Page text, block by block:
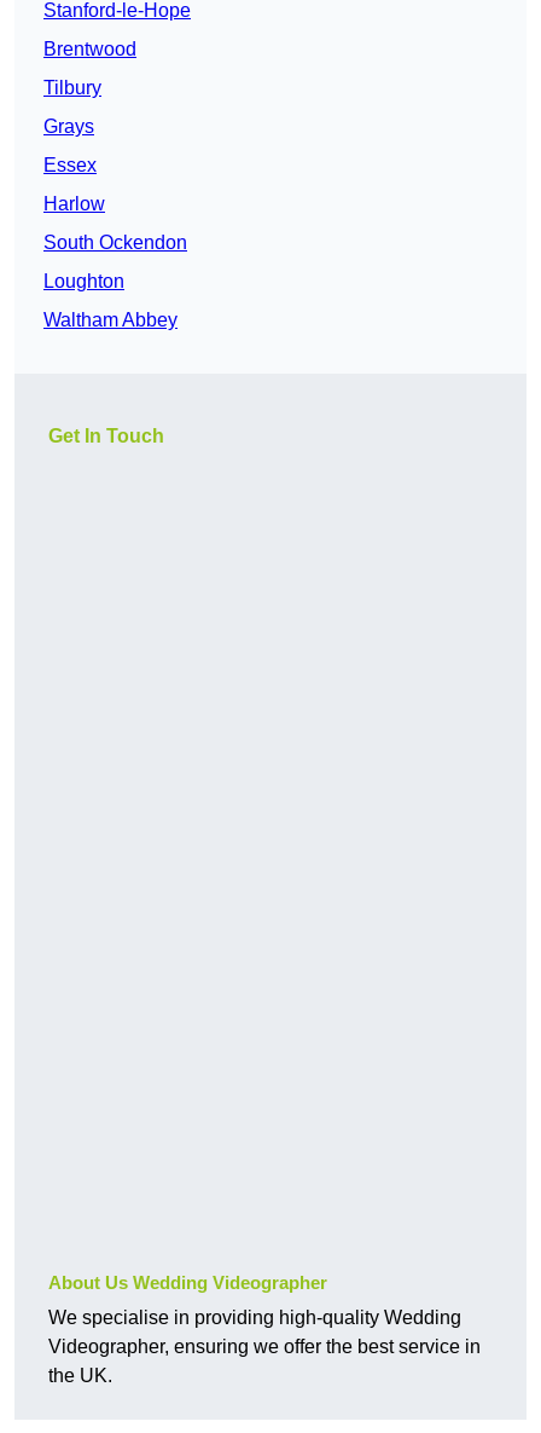
Stanford-le-Hope
Brentwood
Tilbury
Grays
Essex
Harlow
South Ockendon
Loughton
Waltham Abbey
Get In Touch
About Us Wedding Videographer
We specialise in providing high-quality Wedding
Videographer, ensuring we offer the best service in
the UK.